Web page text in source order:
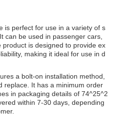
is perfect for use in a variety of s
can be used in passenger cars,
product is designed to provide ex
making it ideal for use in d
a bolt-on installation method,
replace. It has a minimum order
in packaging details of 74^25^2
within 7-30 days, depending